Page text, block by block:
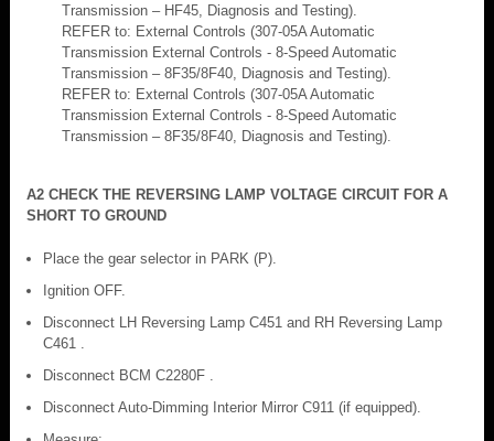
Transmission – HF45, Diagnosis and Testing).
REFER to: External Controls (307-05A Automatic
Transmission External Controls - 8-Speed Automatic
Transmission – 8F35/8F40, Diagnosis and Testing).
REFER to: External Controls (307-05A Automatic
Transmission External Controls - 8-Speed Automatic
Transmission – 8F35/8F40, Diagnosis and Testing).
A2 CHECK THE REVERSING LAMP VOLTAGE CIRCUIT FOR A
SHORT TO GROUND
Place the gear selector in PARK (P).
Ignition OFF.
Disconnect LH Reversing Lamp C451 and RH Reversing Lamp
C461 .
Disconnect BCM C2280F .
Disconnect Auto-Dimming Interior Mirror C911 (if equipped).